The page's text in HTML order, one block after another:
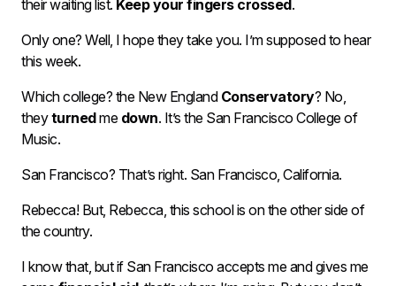
their waiting list. Keep your fingers crossed.
Only one? Well, I hope they take you. I’m supposed to hear
this week.
Which college? the New England Conservatory? No,
theyturnedme down. It’s the San Francisco College of
Music.
San Francisco? That’s right. San Francisco, California.
Rebecca! But, Rebecca, this school is on the other side of
the country.
I know that, but if San Francisco accepts me and gives me